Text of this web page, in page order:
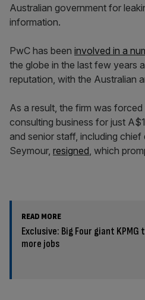
Australian government for
information.
PwC has been involved in a
the globe in the last few years
reputation, with the Australian
As a result, the firm was
consulting business for just
and senior staff, including
Seymour, resigned, which
READ MORE
Exclusive: Big Four giant KPMG
more jobs